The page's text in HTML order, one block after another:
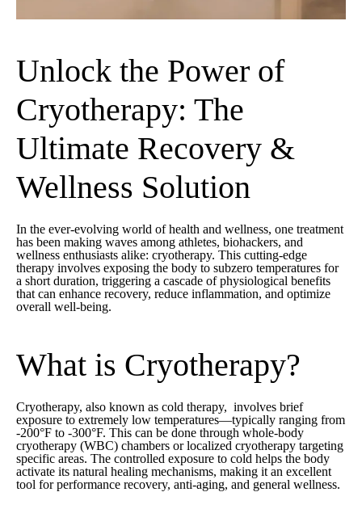
Unlock the Power of
Cryotherapy: The
Ultimate Recovery &
Wellness Solution
In the ever-evolving world of health and wellness, one treatment
has been making waves among athletes, biohackers, and
wellness enthusiasts alike: cryotherapy. This cutting-edge
therapy involves exposing the body to subzero temperatures for
a short duration, triggering a cascade of physiological benefits
that can enhance recovery, reduce inflammation, and optimize
overall well-being.
What is Cryotherapy?
Cryotherapy, also known as cold therapy, involves brief
exposure to extremely low temperatures—typically ranging from
-200°F to -300°F. This can be done through whole-body
cryotherapy (WBC) chambers or localized cryotherapy targeting
specific areas. The controlled exposure to cold helps the body
activate its natural healing mechanisms, making it an excellent
tool for performance recovery, anti-aging, and general wellness.